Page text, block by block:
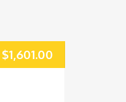
Original
$1,601.00